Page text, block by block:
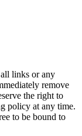
links or any
remove
the right to
policy at any time.
to be bound to